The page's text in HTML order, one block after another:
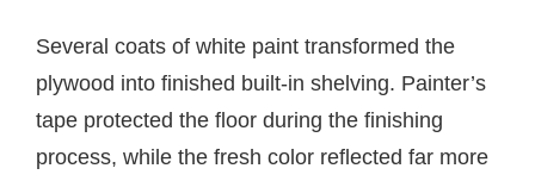
Several coats of white paint transformed the
plywood into finished built-in shelving. Painter’s
tape protected the floor during the finishing
process, while the fresh color reflected far more